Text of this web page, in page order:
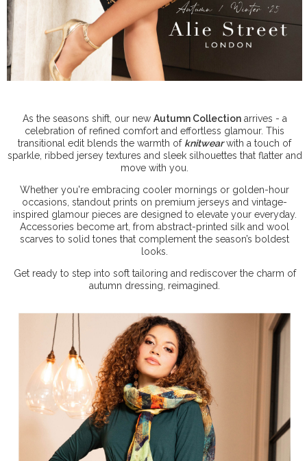
As the seasons shift, our new Autumn Collectionarrives - a
celebration of refined comfort and effortless glamour. This
transitional edit blends the warmth of knitwearwith a touch of
sparkle, ribbed jersey textures and sleek silhouettes that flatter and
move with you.
Whether you're embracing cooler mornings or golden-hour
occasions, standout prints on premium jerseys and vintage-
inspired glamour pieces are designed to elevate your everyday.
Accessories become art, from abstract-printed silk and wool
scarves to solid tones that complement the season’s boldest
looks.
Get ready to step into soft tailoring and rediscover the charm of
autumn dressing, reimagined.